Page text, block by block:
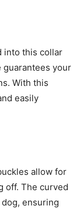
into this collar
your
With this
easily
allow for
off. The curved
ensuring